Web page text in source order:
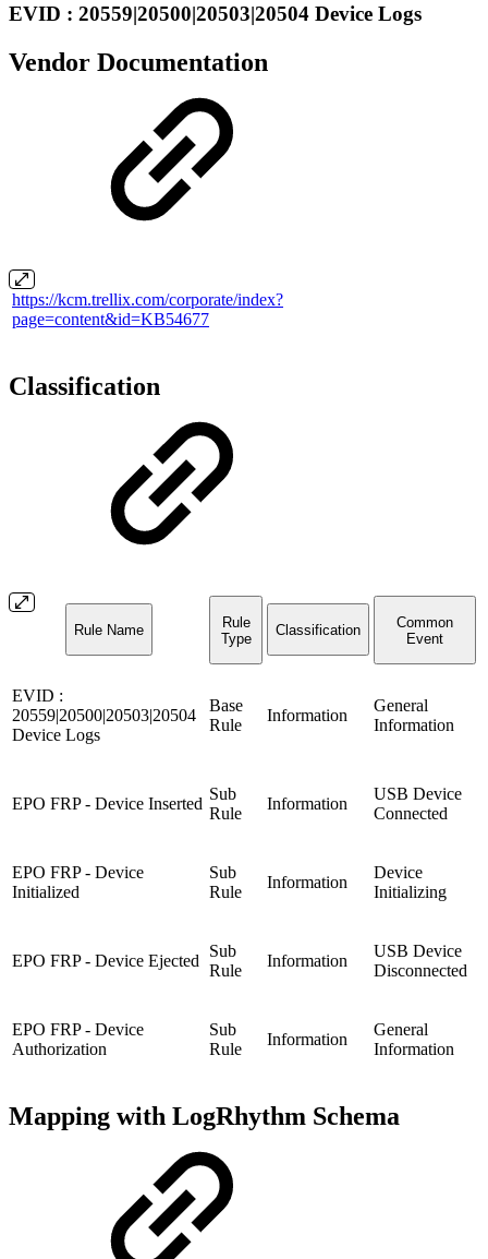
EVID : 20559|20500|20503|20504 Device Logs
Vendor Documentation
https://kcm.trellix.com/corporate/index?
page=content&id=KB54677
Classification
Rule Name
Rule
Type
Classification
Common
Event
EVID :
20559|20500|20503|20504
Device Logs
Base
Rule
Information
General
Information
EPO FRP - Device Inserted
Sub
Rule
Information
USB Device
Connected
EPO FRP - Device
Initialized
Sub
Rule
Information
Device
Initializing
EPO FRP - Device Ejected
Sub
Rule
Information
USB Device
Disconnected
EPO FRP - Device
Authorization
Sub
Rule
Information
General
Information
Mapping with LogRhythm Schema